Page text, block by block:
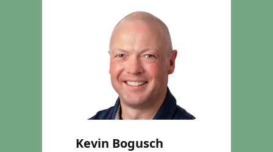
Kevin Bogusch